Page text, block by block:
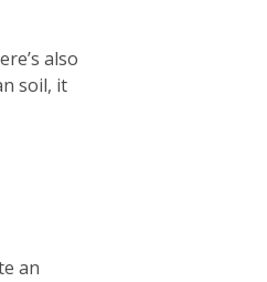
also
soil, it
an